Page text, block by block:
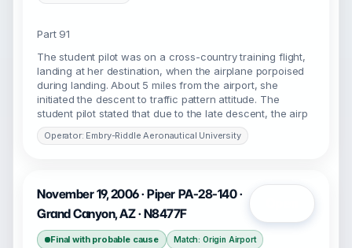
Part 91
The student pilot was on a cross-country training flight,
landing at her destination, when the airplane porpoised
during landing. About 5 miles from the airport, she
initiated the descent to traffic pattern attitude. The
student pilot stated that due to the late descent, the airp
Operator: Embry-Riddle Aeronautical University
November 19, 2006 · Piper PA-28-140 ·
Grand Canyon, AZ · N8477F
Final with probable cause Match: Origin Airport